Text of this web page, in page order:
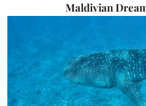
Maldivian